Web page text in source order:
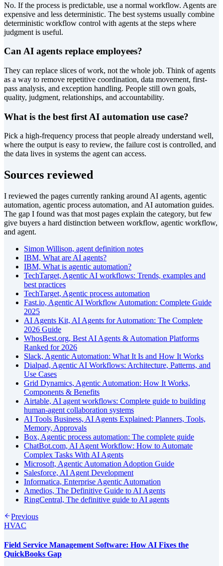
No. If the process is predictable, use a normal workflow. Agents are
expensive and less deterministic. The best systems usually combine
deterministic workflow control with agents at the steps where
judgment is useful.
Can AI agents replace employees?
They can replace slices of work, not the whole job. Think of agents
as a way to remove repetitive coordination, data movement, first-
pass analysis, and exception handling. People still own goals,
quality, judgment, relationships, and accountability.
What is the best first AI automation use case?
Pick a high-frequency process that people already understand well,
where the output is easy to review, the failure cost is controlled, and
the data lives in systems the agent can access.
Sources reviewed
I reviewed the pages currently ranking around AI agents, agentic
automation, agentic process automation, and AI automation guides.
The gap I found was that most pages explain the category, but few
give buyers a hard distinction between workflow, agentic workflow,
and agent.
Simon Willison, agent definition notes
IBM, What are AI agents?
IBM, What is agentic automation?
TechTarget, Agentic AI workflows: Trends, examples and
best practices
TechTarget, Agentic process automation
Fast.io, Agentic AI Workflow Automation: Complete Guide
2025
AI Agents Kit, AI Agents for Automation: The Complete
2026 Guide
WhosBest.org, Best AI Agents & Automation Platforms
Ranked for 2026
Slack, Agentic Automation: What It Is and How It Works
Dialpad, Agentic AI Workflows: Architecture, Patterns, and
Use Cases
Grid Dynamics, Agentic Automation: How It Works,
Components & Benefits
Airtable, AI agent workflows: Complete guide to building
human-agent collaboration systems
AI Tools Business, AI Agents Explained: Planners, Tools,
Memory, Approvals
Box, Agentic process automation: The complete guide
ChatBot.com, AI Agent Workflow: How to Automate
Complex Tasks With AI Agents
Microsoft, Agentic Automation Adoption Guide
Salesforce, AI Agent Development
Informatica, Enterprise Agentic Automation
Amedios, The Definitive Guide to AI Agents
RingCentral, The definitive guide to AI agents
Previous
HVAC
Field Service Management Software: How AI Fixes the
QuickBooks Gap